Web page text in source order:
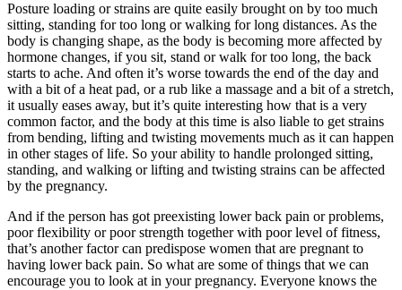
Posture loading or strains are quite easily brought on by too much
sitting, standing for too long or walking for long distances. As the
body is changing shape, as the body is becoming more affected by
hormone changes, if you sit, stand or walk for too long, the back
starts to ache. And often it’s worse towards the end of the day and
with a bit of a heat pad, or a rub like a massage and a bit of a stretch,
it usually eases away, but it’s quite interesting how that is a very
common factor, and the body at this time is also liable to get strains
from bending, lifting and twisting movements much as it can happen
in other stages of life. So your ability to handle prolonged sitting,
standing, and walking or lifting and twisting strains can be affected
by the pregnancy.
And if the person has got preexisting lower back pain or problems,
poor flexibility or poor strength together with poor level of fitness,
that’s another factor can predispose women that are pregnant to
having lower back pain. So what are some of things that we can
encourage you to look at in your pregnancy. Everyone knows the